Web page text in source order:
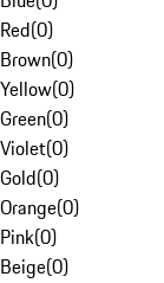
Red(0)
Brown(0)
Yellow(0)
Green(0)
Violet(0)
Gold(0)
Orange(0)
Pink(0)
Beige(0)